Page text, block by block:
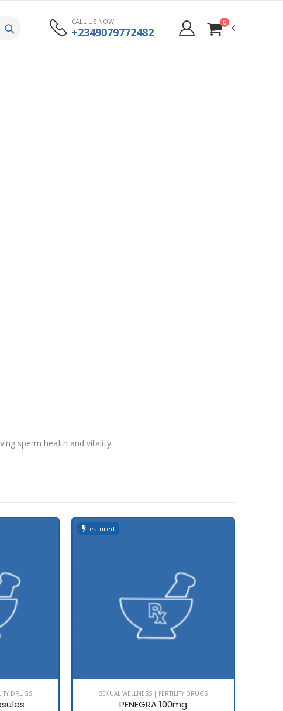
CALL US NOW
+2349079772482
0
sperm health and vitality
DRUGS
Featured
SEXUAL WELLNESS | FERTILITY DRUGS
PENEGRA 100mg